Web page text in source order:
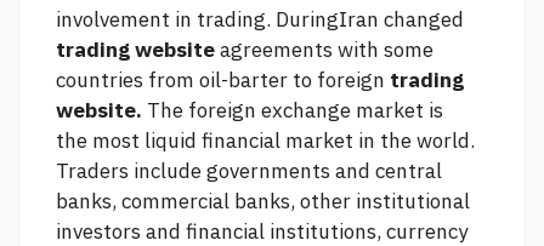
involvement in trading. DuringIran changed
trading websiteagreements with some
countries from oil-barter to foreign trading
website. The foreign exchange market is
the most liquid financial market in the world.
Traders include governments and central
banks, commercial banks, other institutional
investors and financial institutions, currency